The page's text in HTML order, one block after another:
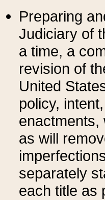
Preparing
Judiciary of
a time, a
revision of
United
policy,
enactments,
as will
separately
each title as